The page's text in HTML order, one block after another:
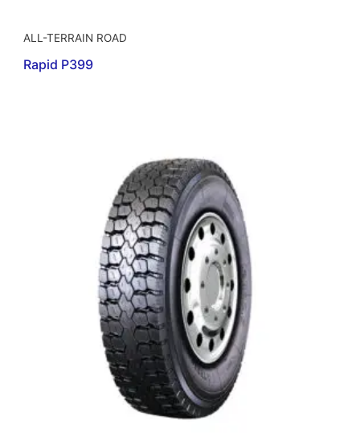
ALL-TERRAIN ROAD
Rapid P399